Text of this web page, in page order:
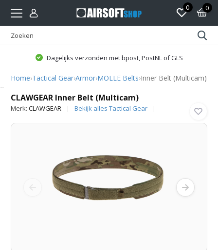
0 0
Dagelijks verzonden met bpost, PostNL of GLS
Home›Tactical Gear›Armor›MOLLE Belts›Inner Belt (Multicam)
CLAWGEAR Inner Belt (Multicam)
Merk:CLAWGEAR Bekijk alles Tactical Gear